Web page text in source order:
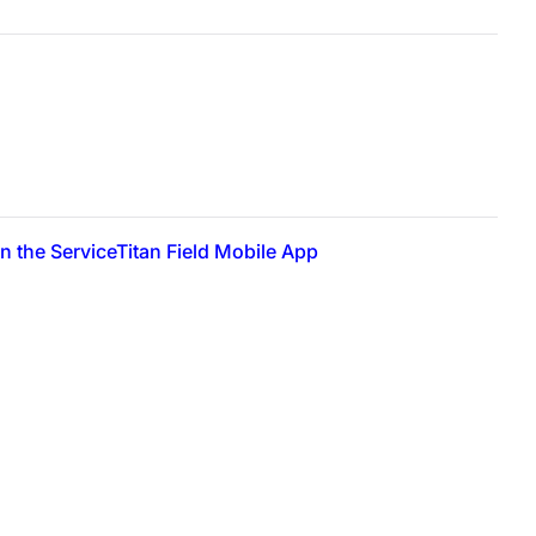
the ServiceTitan Field Mobile App